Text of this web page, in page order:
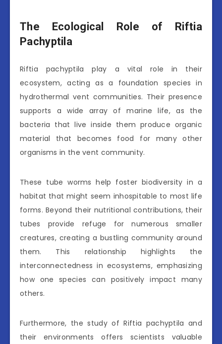
The Ecological Role of Riftia
Pachyptila
Riftia pachyptila play a vital role in their
ecosystem, acting as a foundation species in
hydrothermal vent communities. Their presence
supports a wide array of marine life, as the
bacteria that live inside them produce organic
material that becomes food for many other
organisms in the vent community.
These tube worms help foster biodiversity in a
habitat that might seem inhospitable to most life
forms. Beyond their nutritional contributions, their
tubes provide refuge for numerous smaller
creatures, creating a bustling community around
them. This relationship highlights the
interconnectedness in ecosystems, emphasizing
how one species can positively impact many
others.
Furthermore, the study of Riftia pachyptila and
their environments offers scientists valuable